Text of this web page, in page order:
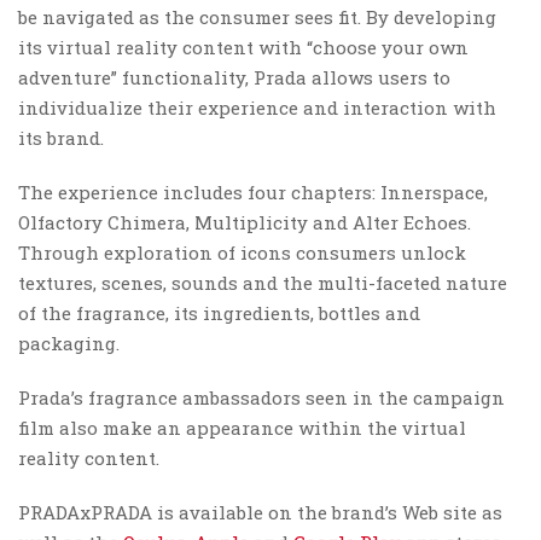
be navigated as the consumer sees fit. By developing
its virtual reality content with “choose your own
adventure” functionality, Prada allows users to
individualize their experience and interaction with
its brand.
The experience includes four chapters: Innerspace,
Olfactory Chimera, Multiplicity and Alter Echoes.
Through exploration of icons consumers unlock
textures, scenes, sounds and the multi-faceted nature
of the fragrance, its ingredients, bottles and
packaging.
Prada’s fragrance ambassadors seen in the campaign
film also make an appearance within the virtual
reality content.
PRADAxPRADA is available on the brand’s Web site as